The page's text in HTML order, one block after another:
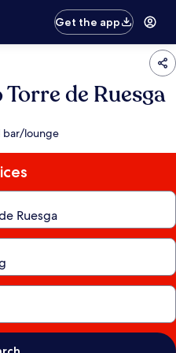
Get the app
de Ruesga
bar/lounge